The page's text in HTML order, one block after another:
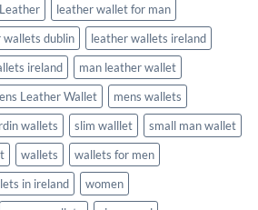
Leather
leather wallet for man
wallets dublin
leather wallets ireland
ireland
man leather wallet
Leather Wallet
mens wallets
wallets slim walllet
small man wallet
wallets
wallets for men
in ireland
women